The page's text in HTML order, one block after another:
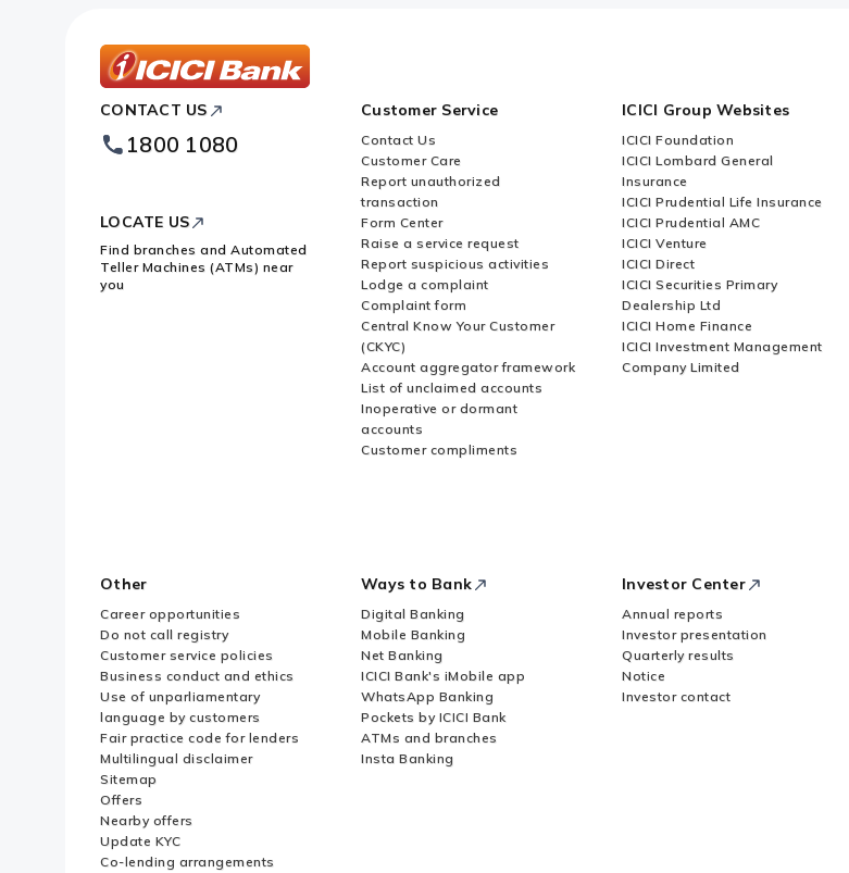
Is FASTag accepted at all toll plazas in India?
Bank
Footer
Logo
CONTACT US
1800 1080
LOCATE US
Find branches and Automated
Teller Machines (ATMs) near
you
Customer Service
Contact Us
Customer Care
Report unauthorized
transaction
Form Center
Raise a service request
Report suspicious activities
Lodge a complaint
Complaint form
Central Know Your Customer
(CKYC)
Account aggregator framework
List of unclaimed accounts
Inoperative or dormant
accounts
Customer compliments
ICICI Group Websites
ICICI Foundation
ICICI Lombard General
Insurance
ICICI Prudential Life Insurance
ICICI Prudential AMC
ICICI Venture
ICICI Direct
ICICI Securities Primary
Dealership Ltd
ICICI Home Finance
ICICI Investment Management
Company Limited
Other
Career opportunities
Do not call registry
Customer service policies
Business conduct and ethics
Use of unparliamentary
language by customers
Fair practice code for lenders
Multilingual disclaimer
Sitemap
Offers
Nearby offers
Update KYC
Co-lending arrangements
Ways to Bank
Digital Banking
Mobile Banking
Net Banking
ICICI Bank's iMobile app
WhatsApp Banking
Pockets by ICICI Bank
ATMs and branches
Insta Banking
Investor Center
Annual reports
Investor presentation
Quarterly results
Notice
Investor contact